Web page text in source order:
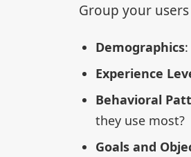
Group your
Demographics
Experience
Behavioral
they use most?
Goals and